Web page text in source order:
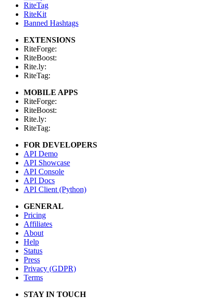
RiteTag
RiteKit
Banned Hashtags
EXTENSIONS
RiteForge:
RiteBoost:
Rite.ly:
RiteTag:
MOBILE APPS
RiteForge:
RiteBoost:
Rite.ly:
RiteTag:
FOR DEVELOPERS
API Demo
API Showcase
API Console
API Docs
API Client (Python)
GENERAL
Pricing
Affiliates
About
Help
Status
Press
Privacy (GDPR)
Terms
STAY IN TOUCH